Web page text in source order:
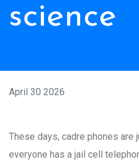
science
April 30 2026
These days, cadre phones
everyone has a jail cell